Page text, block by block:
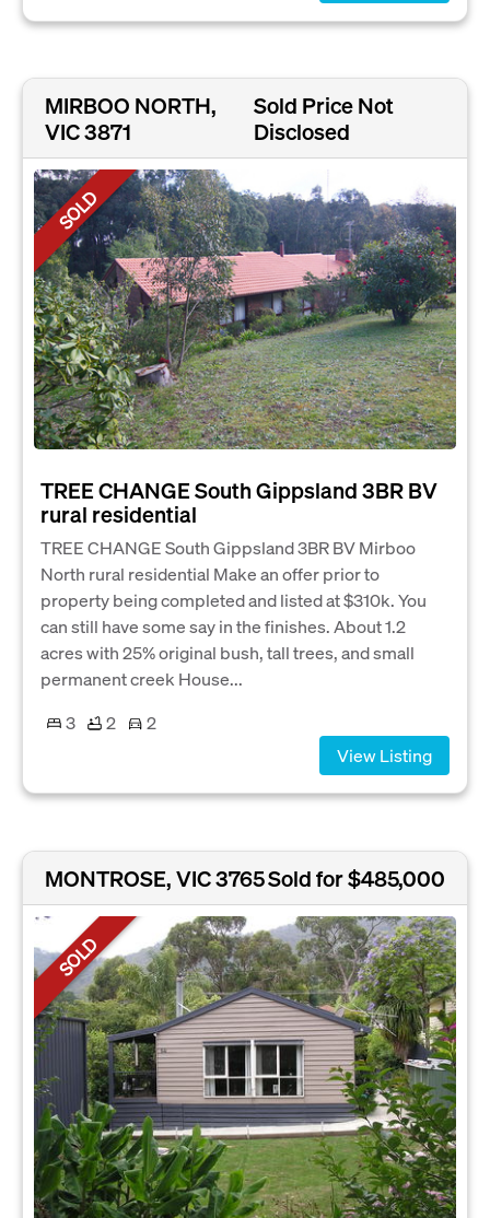
MIRBOO NORTH,
VIC 3871
Sold Price Not
Disclosed
SOLD
TREE CHANGE South Gippsland 3BR BV
rural residential
TREE CHANGE South Gippsland 3BR BV Mirboo
North rural residential Make an offer prior to
property being completed and listed at $310k. You
can still have some say in the finishes. About 1.2
acres with 25% original bush, tall trees, and small
permanent creek House...
3
2
2
View Listing
MONTROSE, VIC 3765Sold for $485,000
SOLD